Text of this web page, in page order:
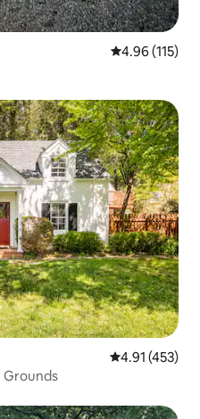
4.96 out of 5
4.96 (115)
4.91 out of 5
4.91 (453)